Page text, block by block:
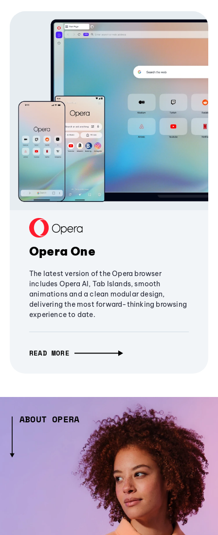
Opera One
The latest version of the Opera browser
includes Opera AI, Tab Islands, smooth
animations and a clean modular design,
delivering the most forward-thinking browsing
experience to date.
READ MORE
ABOUT OPERA